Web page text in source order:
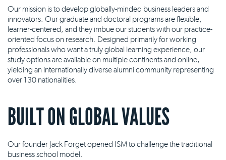
Our mission is to develop globally-minded business leaders and
innovators. Our graduate and doctoral programs are flexible,
learner-centered, and they imbue our students with our practice-
oriented focus on research. Designed primarily for working
professionals who want a truly global learning experience, our
study options are available on multiple continents and online,
yielding an internationally diverse alumni community representing
over 130 nationalities.
BUILT ON GLOBAL VALUES
Our founder Jack Forget opened ISM to challenge the traditional
business school model.